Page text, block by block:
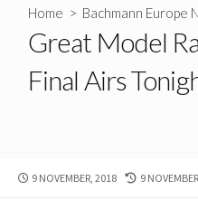
Home > Bachmann Europe
Great Model
Final Airs
PUBLISHED
9 NOVEMBER, 2018
LAST
9